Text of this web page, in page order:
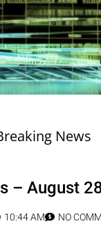
News
– August
10:44 AM NO